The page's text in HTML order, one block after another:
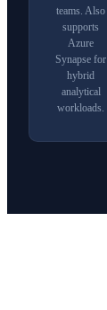
teams. Also
supports
Azure
Synapse for
hybrid
analytical
workloads.